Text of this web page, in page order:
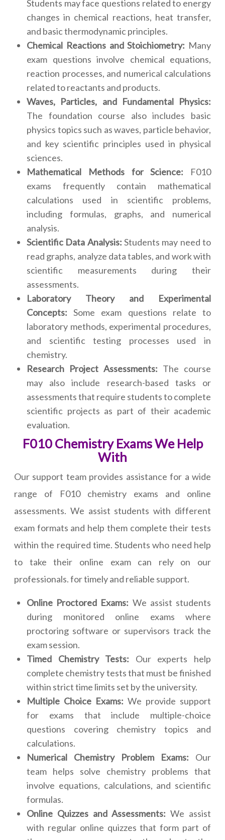
Students may face questions related to energy
changes in chemical reactions, heat transfer,
and basic thermodynamic principles.
Chemical Reactions and Stoichiometry: Many
exam questions involve chemical equations,
reaction processes, and numerical calculations
related to reactants and products.
Waves, Particles, and Fundamental Physics:
The foundation course also includes basic
physics topics such as waves, particle behavior,
and key scientific principles used in physical
sciences.
Mathematical Methods for Science: F010
exams frequently contain mathematical
calculations used in scientific problems,
including formulas, graphs, and numerical
analysis.
Scientific Data Analysis: Students may need to
read graphs, analyze data tables, and work with
scientific measurements during their
assessments.
Laboratory Theory and Experimental
Concepts: Some exam questions relate to
laboratory methods, experimental procedures,
and scientific testing processes used in
chemistry.
Research Project Assessments: The course
may also include research-based tasks or
assessments that require students to complete
scientific projects as part of their academic
evaluation.
F010 Chemistry Exams We Help
With
Our support team provides assistance for a wide
range of F010 chemistry exams and online
assessments. We assist students with different
exam formats and help them complete their tests
within the required time. Students who need help
to take their online exam can rely on our
professionals. for timely and reliable support.
Online Proctored Exams: We assist students
during monitored online exams where
proctoring software or supervisors track the
exam session.
Timed Chemistry Tests: Our experts help
complete chemistry tests that must be finished
within strict time limits set by the university.
Multiple Choice Exams: We provide support
for exams that include multiple-choice
questions covering chemistry topics and
calculations.
Numerical Chemistry Problem Exams: Our
team helps solve chemistry problems that
involve equations, calculations, and scientific
formulas.
Online Quizzes and Assessments: We assist
with regular online quizzes that form part of